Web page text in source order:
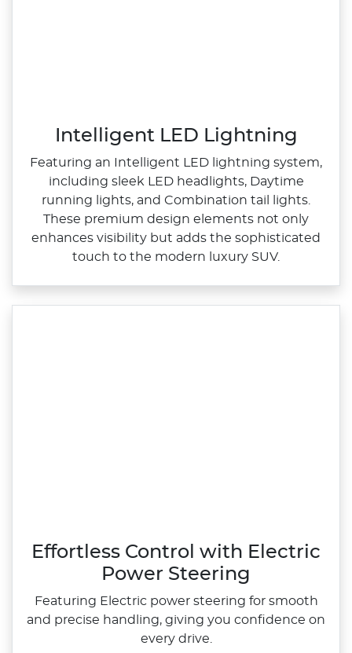
Intelligent LED Lightning
Featuring an Intelligent LED lightning system,
including sleek LED headlights, Daytime
running lights, and Combination tail lights.
These premium design elements not only
enhances visibility but adds the sophisticated
touch to the modern luxury SUV.
Effortless Control with Electric
Power Steering
Featuring Electric power steering for smooth
and precise handling, giving you confidence on
every drive.